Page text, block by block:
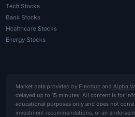
Tech Stocks
Bank Stocks
Healthcare Stocks
Energy Stocks
Market data provided by Finnhub and Alpha
delayed up to 15 minutes. All content is for
educational purposes only and does not
investment recommendations, or an